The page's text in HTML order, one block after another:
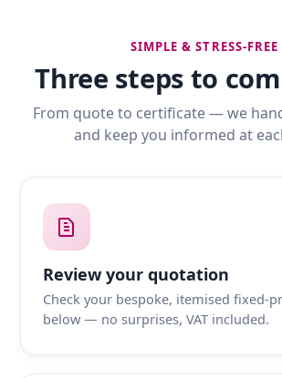
SIMPLE & STRESS-FREE
Three steps to
From quote to certificate — we
and keep you informed at
Review your quotation
Check your bespoke, itemised fixed-
below — no surprises, VAT included.